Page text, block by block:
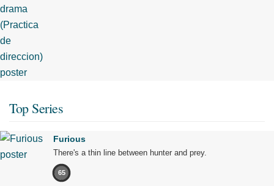
Top Series
Furious
There's a thin line between hunter and prey.
65